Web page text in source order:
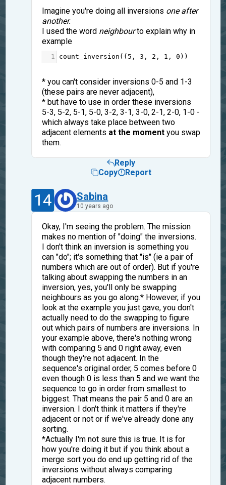
Imagine you're doing all inversions one after
another.
I used the word neighbourto explain why in
example
1 count_inversion (( 5 , 3 , 2 , 1 , 0 ))
* you can't consider inversions 0-5 and 1-3
(these pairs are never adjacent),
* but have to use in order these inversions
5-3, 5-2, 5-1, 5-0, 3-2, 3-1, 3-0, 2-1, 2-0, 1-0 -
which always take place between two
adjacent elements at the momentyou swap
them.
Reply
Copy
Report
14 Sabina
10 years ago
Okay, I'm seeing the problem. The mission
makes no mention of "doing" the inversions.
I don't think an inversion is something you
can "do"; it's something that "is" (ie a pair of
numbers which are out of order). But if you're
talking about swapping the numbers in an
inversion, yes, you'll only be swapping
neighbours as you go along.* However, if you
look at the example you just gave, you don't
actually need to do the swapping to figure
out which pairs of numbers are inversions. In
your example above, there's nothing wrong
with comparing 5 and 0 right away, even
though they're not adjacent. In the
sequence's original order, 5 comes before 0
even though 0 is less than 5 and we want the
sequence to go in order from smallest to
biggest. That means the pair 5 and 0 are an
inversion. I don't think it matters if they're
adjacent or not or if we've already done any
sorting.
*Actually I'm not sure this is true. It is for
how you're doing it but if you think about a
merge sort you do end up getting rid of the
inversions without always comparing
adjacent numbers.